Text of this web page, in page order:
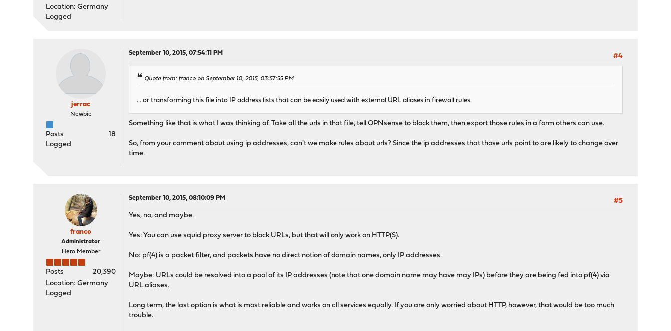
Location: Germany
Logged
jerrac
Newbie
Posts
18
Logged
September 10, 2015, 07:54:11 PM #4
Quote from: franco on September 10, 2015, 03:57:55 PM
... or transforming this file into IP address lists that can be easily used with external URL aliases in firewall rules.
Something like that is what I was thinking of. Take all the urls in that file, tell OPNsense to block them, then export those rules in a form others can use.
So, from your comment about using ip addresses, can't we make rules about urls? Since the ip addresses that those urls point to are likely to change over
time.
franco
Administrator
Hero Member
Posts
20,390
Location: Germany
Logged
September 10, 2015, 08:10:09 PM
#5
Yes, no, and maybe.
Yes: You can use squid proxy server to block URLs, but that will only work on HTTP(S).
No: pf(4) is a packet filter, and packets have no direct notion of domain names, only IP addresses.
Maybe: URLs could be resolved into a pool of its IP addresses (note that one domain name may have may IPs) before they are being fed into pf(4) via
URL aliases.
Long term, the last option is what is most reliable and works on all services equally. If you are only worried about HTTP, however, that would be too much
trouble.